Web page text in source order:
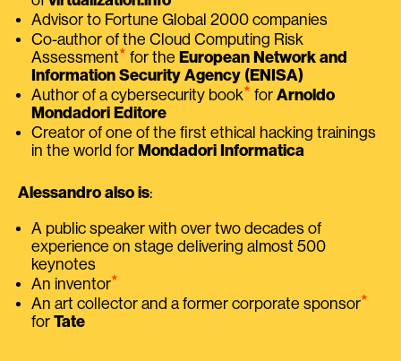
Advisor to Fortune Global 2000 companies
Co-author of the Cloud Computing Risk
Assessment⭑ for the European Network and
Information Security Agency (ENISA)
Author of a cybersecurity book⭑ for Arnoldo
Mondadori Editore
Creator of one of the first ethical hacking trainings
in the world for Mondadori Informatica
Alessandro also is:
A public speaker with over two decades of
experience on stage delivering almost 500
keynotes
An inventor⭑
An art collector and a former corporate sponsor⭑
for Tate